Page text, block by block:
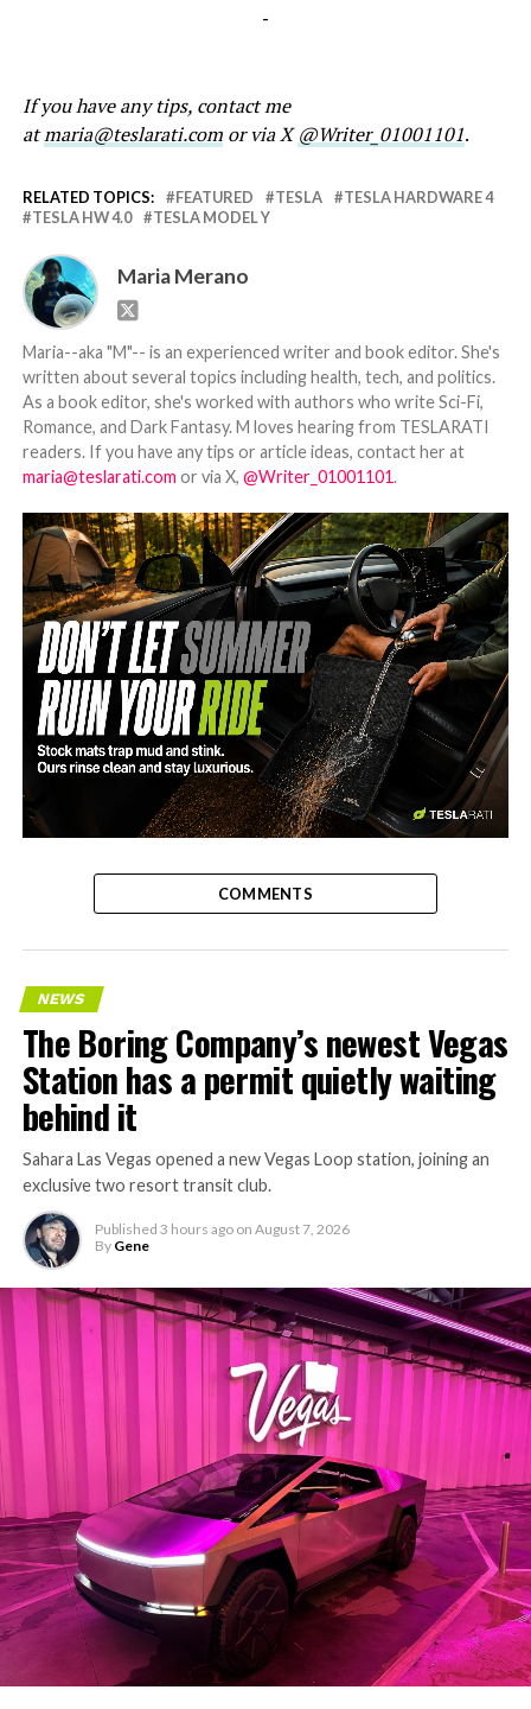
-
If you have any tips, contact me
atmaria@teslarati.comor via X@Writer_01001101.
RELATED TOPICS: FEATURED TESLA
TESLA HARDWARE 4
TESLA HW 4.0
TESLA MODEL Y
Maria Merano
Maria--aka "M"-- is an experienced writer and book editor. She's
written about several topics including health, tech, and politics.
As a book editor, she's worked with authors who write Sci-Fi,
Romance, and Dark Fantasy. M loves hearing from TESLARATI
readers. If you have any tips or article ideas, contact her at
maria@teslarati.com or via X, @Writer_01001101.
-
COMMENTS
NEWS
The Boring Company’s newest Vegas
Station has a permit quietly waiting
behind it
Sahara Las Vegas opened a new Vegas Loop station, joining an
exclusive two resort transit club.
Published 3 hours ago on August 7, 2026
By Gene